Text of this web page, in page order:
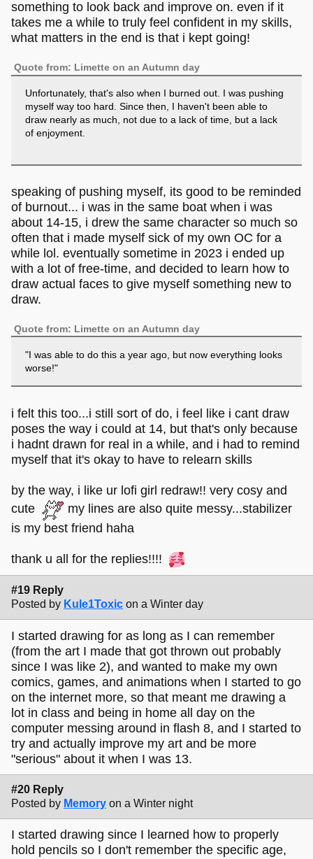
something to look back and improve on. even if it
takes me a while to truly feel confident in my skills,
what matters in the end is that i kept going!
Quote from: Limette on an Autumn day
Unfortunately, that's also when I burned out. I was pushing
myself way too hard. Since then, I haven't been able to
draw nearly as much, not due to a lack of time, but a lack
of enjoyment.
speaking of pushing myself, its good to be reminded
of burnout... i was in the same boat when i was
about 14-15, i drew the same character so much so
often that i made myself sick of my own OC for a
while lol. eventually sometime in 2023 i ended up
with a lot of free-time, and decided to learn how to
draw actual faces to give myself something new to
draw.
Quote from: Limette on an Autumn day
"I was able to do this a year ago, but now everything looks
worse!"
i felt this too...i still sort of do, i feel like i cant draw
poses the way i could at 14, but that's only because
i hadnt drawn for real in a while, and i had to remind
myself that it's okay to have to relearn skills
by the way, i like ur lofi girl redraw!! very cosy and
cute
my lines are also quite messy...stabilizer
is my best friend haha
thank u all for the replies!!!!
#19 Reply
Posted by Kule1Toxic on a Winter day
I started drawing for as long as I can remember
(from the art I made that got thrown out probably
since I was like 2), and wanted to make my own
comics, games, and animations when I started to go
on the internet more, so that meant me drawing a
lot in class and being in home all day on the
computer messing around in flash 8, and I started to
try and actually improve my art and be more
"serious" about it when I was 13.
#20 Reply
Posted by Memory on a Winter night
I started drawing since I learned how to properly
hold pencils so I don't remember the specific age,